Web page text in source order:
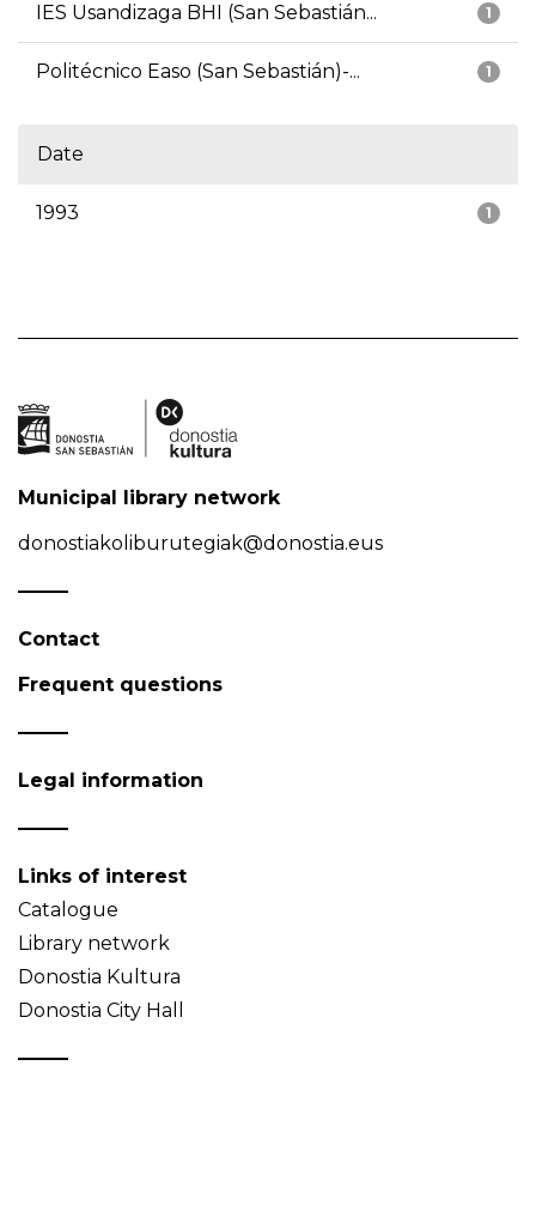
1
IES Usandizaga BHI (San Sebastián...
1
Politécnico Easo (San Sebastián)-...
Date
1
1993
Municipal library network
donostiakoliburutegiak@donostia.eus
Contact
Frequent questions
Legal information
Links of interest
Catalogue
Library network
Donostia Kultura
Donostia City Hall